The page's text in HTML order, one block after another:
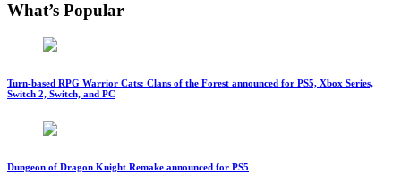
What’s Popular
Turn-based RPG Warrior Cats: Clans of the Forest announced for PS5, Xbox Series,
Switch 2, Switch, and PC
Dungeon of Dragon Knight Remake announced for PS5